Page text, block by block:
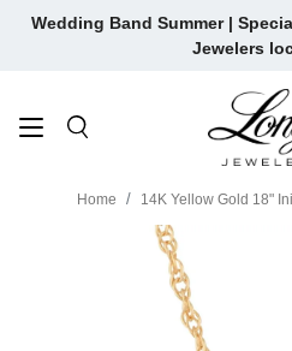
SkipWedding Band Summer |
Jewelers
Home 14K Yellow Gold 18"